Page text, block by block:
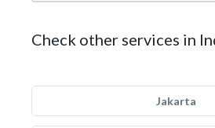
Check other services in
Jakarta